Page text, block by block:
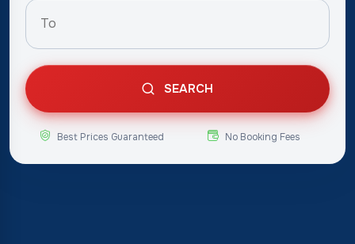
SEARCH
Best Prices Guaranteed No Booking Fees